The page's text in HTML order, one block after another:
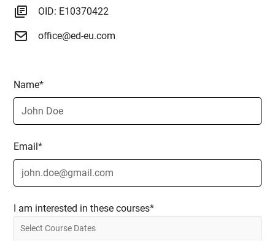
OID: E10370422
office@ed-eu.com
Name*
Email*
I am interested in these courses*